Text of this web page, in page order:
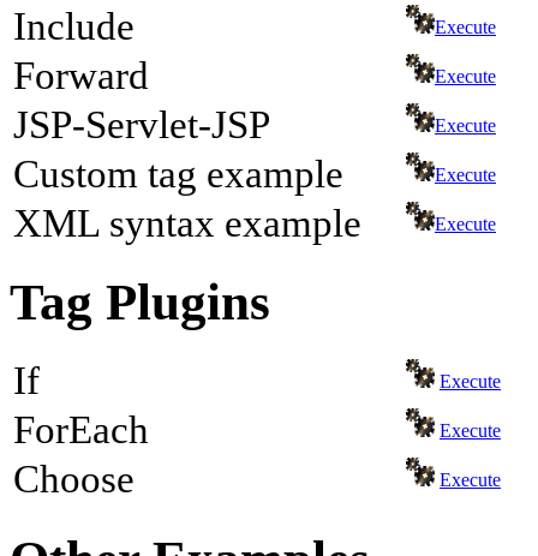
Include Execute
Forward Execute
JSP-Servlet-JSP Execute
Custom tag example Execute
XML syntax example Execute
Tag Plugins
If Execute
ForEach Execute
Choose Execute